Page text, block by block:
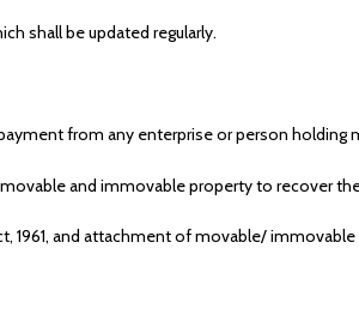
shall be updated regularly.
from any enterprise or person holding
and immovable property to recover
1961, and attachment of movable/